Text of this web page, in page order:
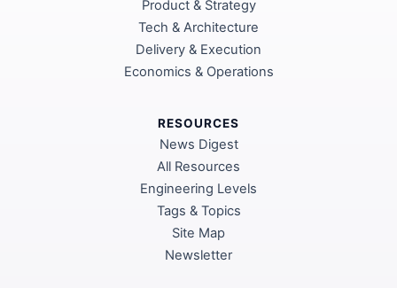
Product & Strategy
Tech & Architecture
Delivery & Execution
Economics & Operations
RESOURCES
News Digest
All Resources
Engineering Levels
Tags & Topics
Site Map
Newsletter